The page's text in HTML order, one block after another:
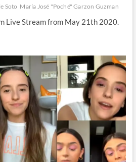
Soto María José "Poché" Garzon Guzman
Live Stream from May 21th 2020.